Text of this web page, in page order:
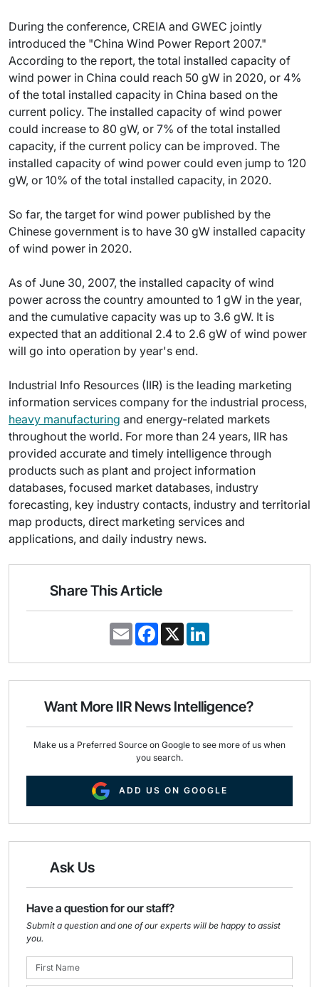
During the conference, CREIA and GWEC jointly
introduced the "China Wind Power Report 2007."
According to the report, the total installed capacity of
wind power in China could reach 50 gW in 2020, or 4%
of the total installed capacity in China based on the
current policy. The installed capacity of wind power
could increase to 80 gW, or 7% of the total installed
capacity, if the current policy can be improved. The
installed capacity of wind power could even jump to 120
gW, or 10% of the total installed capacity, in 2020.
So far, the target for wind power published by the
Chinese government is to have 30 gW installed capacity
of wind power in 2020.
As of June 30, 2007, the installed capacity of wind
power across the country amounted to 1 gW in the year,
and the cumulative capacity was up to 3.6 gW. It is
expected that an additional 2.4 to 2.6 gW of wind power
will go into operation by year's end.
Industrial Info Resources (IIR) is the leading marketing
information services company for the industrial process,
heavy manufacturing and energy-related markets
throughout the world. For more than 24 years, IIR has
provided accurate and timely intelligence through
products such as plant and project information
databases, focused market databases, industry
forecasting, key industry contacts, industry and territorial
map products, direct marketing services and
applications, and daily industry news.
Share This Article
E
m
i
F
a
e
o
k
X
k
d
n
Want More IIR News Intelligence?
Make us a Preferred Source on Google to see more of us when
you search.
ADD US ON GOOGLE
Ask Us
Have a question for our staff?
Submit a question and one of our experts will be happy to assist
you.